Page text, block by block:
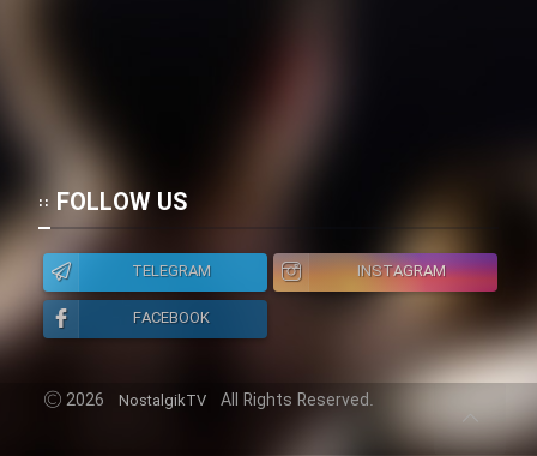
FOLLOW US
TELEGRAM
INSTAGRAM
FACEBOOK
2026 NostalgikTV All Rights Reserved.